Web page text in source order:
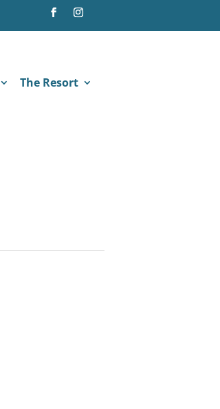
The Resort